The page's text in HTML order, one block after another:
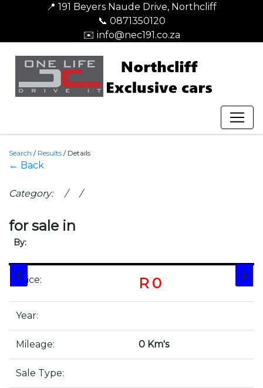
📍 191 Beyers Naude Drive, Northcliff
📞 0871350120
✉️ info@nec191.co.za
Search / Results / Details
← Back
Category: / /
for sale in
By:
❮ ❯
Price: R 0
Year:
Mileage: 0 Km's
Sale Type: